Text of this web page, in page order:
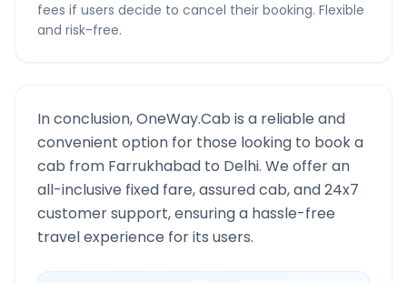
fees if users decide to cancel their booking. Flexible
and risk-free.
In conclusion, OneWay.Cab is a reliable and
convenient option for those looking to book a
cab from Farrukhabad to Delhi. We offer an
all-inclusive fixed fare, assured cab, and 24x7
customer support, ensuring a hassle-free
travel experience for its users.